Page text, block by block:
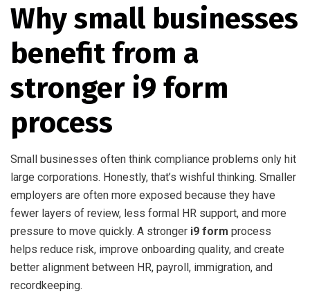
Why small businesses
benefit from a
stronger i9 form
process
Small businesses often think compliance problems only hit
large corporations. Honestly, that’s wishful thinking. Smaller
employers are often more exposed because they have
fewer layers of review, less formal HR support, and more
pressure to move quickly. A stronger i9 form process
helps reduce risk, improve onboarding quality, and create
better alignment between HR, payroll, immigration, and
recordkeeping.